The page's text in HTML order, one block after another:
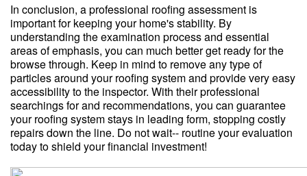
In conclusion, a professional roofing assessment is
important for keeping your home's stability. By
understanding the examination process and essential
areas of emphasis, you can much better get ready for the
browse through. Keep in mind to remove any type of
particles around your roofing system and provide very easy
accessibility to the inspector. With their professional
searchings for and recommendations, you can guarantee
your roofing system stays in leading form, stopping costly
repairs down the line. Do not wait-- routine your evaluation
today to shield your financial investment!